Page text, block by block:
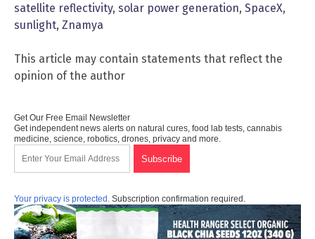
satellite reflectivity, solar power generation, SpaceX,
sunlight, Znamya
This article may contain statements that reflect the
opinion of the author
Get Our Free Email Newsletter
Get independent news alerts on natural cures, food lab tests, cannabis
medicine, science, robotics, drones, privacy and more.
Your privacy is protected. Subscription confirmation required.